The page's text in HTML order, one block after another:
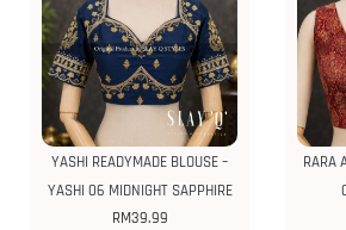
YASHI READYMADE BLOUSE –
YASHI 06 MIDNIGHT SAPPHIRE
RM39.99
RARA